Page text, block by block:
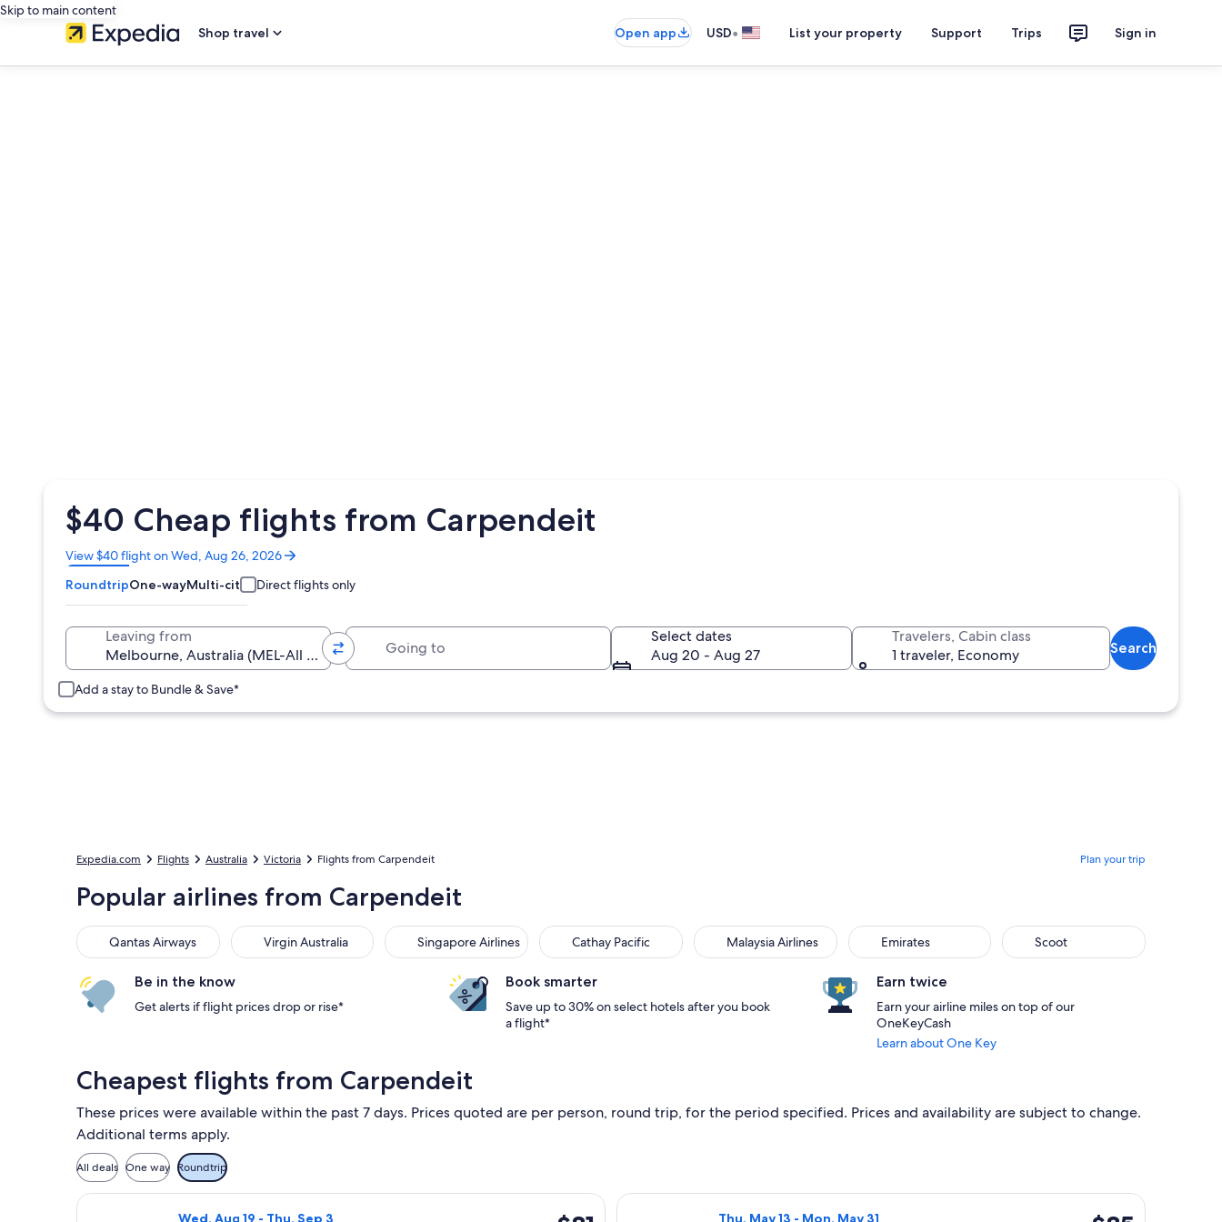
Skip to main content
Shop travel
Open app USD• List your property Support Trips Sign in
$40 Cheap flights from Carpendeit
View $40 flight on Wed, Aug 26, 2026
Opens
in
a
new
RoundtripOne-wayMulti-city Direct flights only
Leaving from
Select dates
Aug 20 - Aug 27
Travelers, Cabin class
1 traveler, Economy
Search
Add a stay to Bundle & Save*
Expedia.com Flights Australia Victoria Flights from Carpendeit Plan your trip
Popular airlines from Carpendeit
Qantas Airways Virgin Australia Singapore Airlines Cathay Pacific Malaysia Airlines Emirates Scoot
Be in the know
Get alerts if flight prices drop or rise*
Book smarter
Save up to 30% on select hotels after you book
a flight*
Earn twice
Earn your airline miles on top of our
OneKeyCash
Learn about One Key
Cheapest flights from Carpendeit
These prices were available within the past 7 days. Prices quoted are per person, round trip, for the period specified. Prices and availability are subject to change.
Additional terms apply.
All deals One way Roundtrip
Wed, Aug 19 - Thu, Sep 3
Select Jetstar flight, departing Wed, Aug 19 from Melbourne to Adelaide, returning Thu, Sep 3, priced at $81 found 4 days ago
Thu, May 13 - Mon, May 31
Select Jetstar flight, departing Thu, May 13 from Melbourne to Adelaide,